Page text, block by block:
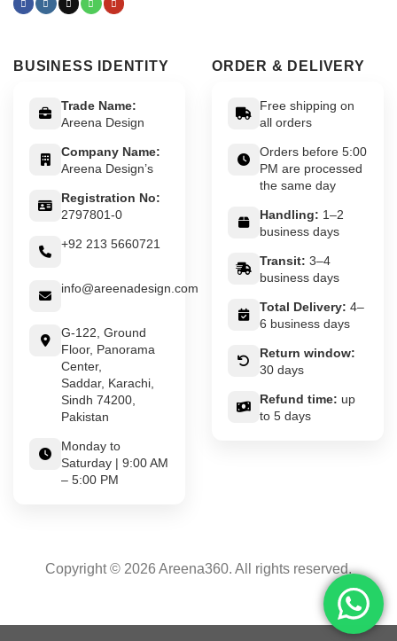
BUSINESS IDENTITY
Trade Name:
Areena Design
Company Name:
Areena Design’s
Registration No:
2797801-0
+92 213 5660721
info@areenadesign.com
G-122, Ground
Floor, Panorama
Center,
Saddar, Karachi,
Sindh 74200,
Pakistan
Monday to
Saturday | 9:00 AM
– 5:00 PM
ORDER & DELIVERY
Free shipping on
all orders
Orders before 5:00
PM are processed
the same day
Handling: 1–2
business days
Transit: 3–4
business days
Total Delivery: 4–
6 business days
Return window:
30 days
Refund time: up
to 5 days
Copyright © 2026 Areena360. All rights reserved.